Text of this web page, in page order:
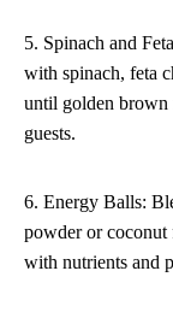
5. Spinach and
with spinach, feta
until golden brown
guests.
6. Energy Balls:
powder or coconut
with nutrients and